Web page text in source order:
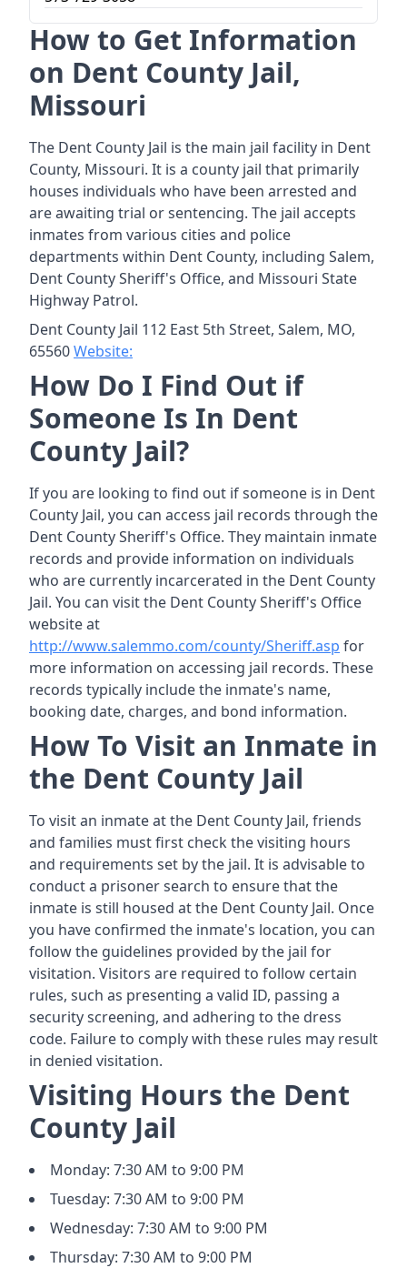
How to Get Information
on Dent County Jail,
Missouri
The Dent County Jail is the main jail facility in Dent
County, Missouri. It is a county jail that primarily
houses individuals who have been arrested and
are awaiting trial or sentencing. The jail accepts
inmates from various cities and police
departments within Dent County, including Salem,
Dent County Sheriff's Office, and Missouri State
Highway Patrol.
Dent County Jail 112 East 5th Street, Salem, MO,
65560Website:
How Do I Find Out if
Someone Is In Dent
County Jail?
If you are looking to find out if someone is in Dent
County Jail, you can access jail records through the
Dent County Sheriff's Office. They maintain inmate
records and provide information on individuals
who are currently incarcerated in the Dent County
Jail. You can visit the Dent County Sheriff's Office
website at
http://www.salemmo.com/county/Sheriff.asp for
more information on accessing jail records. These
records typically include the inmate's name,
booking date, charges, and bond information.
How To Visit an Inmate in
the Dent County Jail
To visit an inmate at the Dent County Jail, friends
and families must first check the visiting hours
and requirements set by the jail. It is advisable to
conduct a prisoner search to ensure that the
inmate is still housed at the Dent County Jail. Once
you have confirmed the inmate's location, you can
follow the guidelines provided by the jail for
visitation. Visitors are required to follow certain
rules, such as presenting a valid ID, passing a
security screening, and adhering to the dress
code. Failure to comply with these rules may result
in denied visitation.
Visiting Hours the Dent
County Jail
Monday: 7:30 AM to 9:00 PM
Tuesday: 7:30 AM to 9:00 PM
Wednesday: 7:30 AM to 9:00 PM
Thursday: 7:30 AM to 9:00 PM